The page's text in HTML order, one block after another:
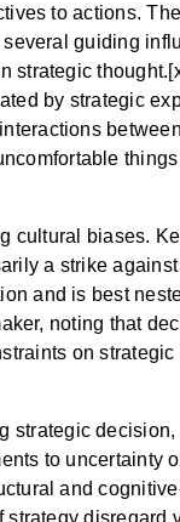
to actions.
guiding
strategic
by strategic
cultural biases.
a strike
and is best
noting that
on strategic
strategic
to uncertainty
and
disregard